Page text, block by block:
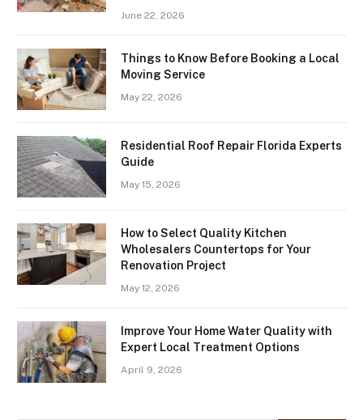
June 22, 2026
Things to Know Before Booking a Local
Moving Service
May 22, 2026
Residential Roof Repair Florida Experts
Guide
May 15, 2026
How to Select Quality Kitchen
Wholesalers Countertops for Your
Renovation Project
May 12, 2026
Improve Your Home Water Quality with
Expert Local Treatment Options
April 9, 2026